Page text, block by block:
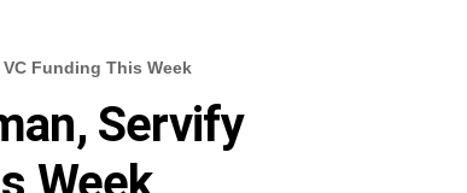
Funding This Week
Servify